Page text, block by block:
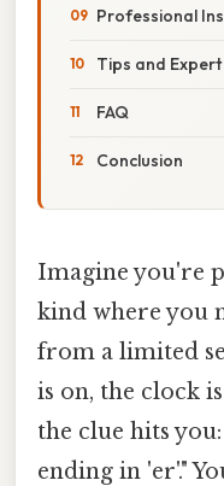
Professional
Tips and
FAQ
Conclusion
Imagine you're
kind where you
from a limited
is on, the clock
the clue hits
ending in 'er'."